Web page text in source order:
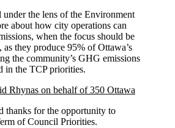
the lens of the Environment
about how city operations can
when the focus should be
they produce 95% of Ottawa’s
the community’s GHG emissions
in the TCP priorities.
Rhynas on behalf of 350 Ottawa
thanks for the opportunity to
of Council Priorities.